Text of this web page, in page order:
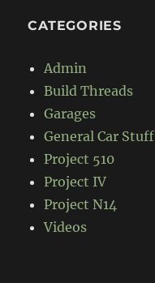
CATEGORIES
Admin
Build Threads
Garages
General Car Stuff
Project 510
Project IV
Project N14
Videos